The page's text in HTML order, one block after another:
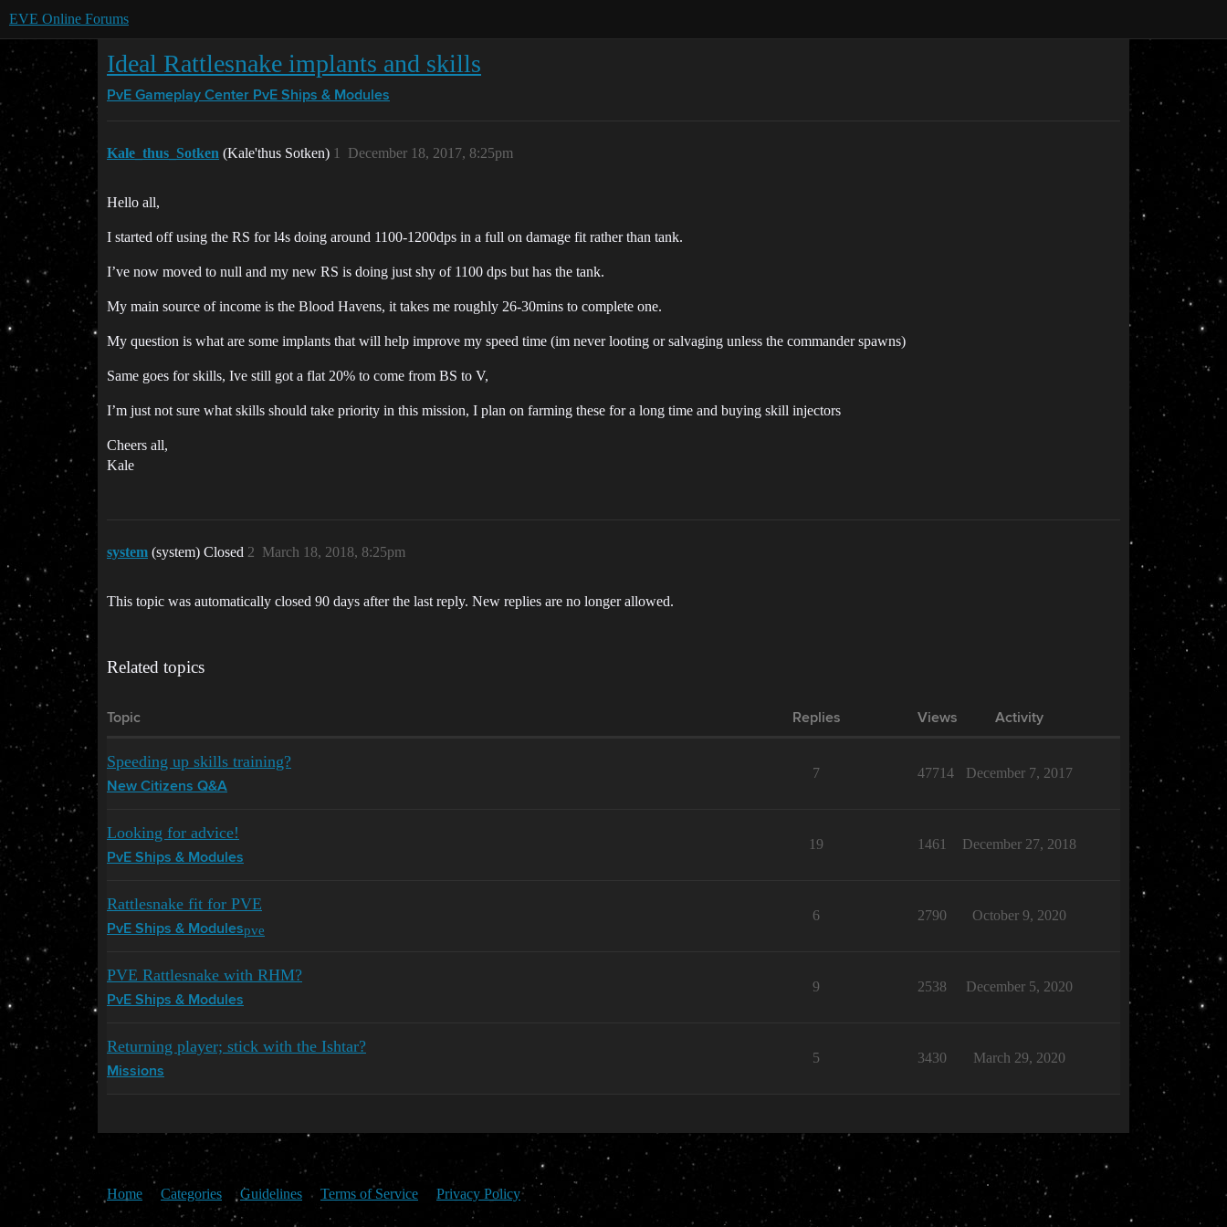
EVE Online Forums
Ideal Rattlesnake implants and skills
PvE Gameplay Center PvE Ships & Modules
Kale_thus_Sotken (Kale'thus Sotken) December 18, 2017, 8:25pm
1
Hello all,
I started off using the RS for l4s doing around 1100-1200dps in a full on damage fit rather than tank.
I’ve now moved to null and my new RS is doing just shy of 1100 dps but has the tank.
My main source of income is the Blood Havens, it takes me roughly 26-30mins to complete one.
My question is what are some implants that will help improve my speed time (im never looting or salvaging unless the commander spawns)
Same goes for skills, Ive still got a flat 20% to come from BS to V,
I’m just not sure what skills should take priority in this mission, I plan on farming these for a long time and buying skill injectors
Cheers all,
Kale
system (system) Closed March 18, 2018, 8:25pm
2
This topic was automatically closed 90 days after the last reply. New replies are no longer allowed.
Related topics
Topic Replies Views Activity
Speeding up skills training?
New Citizens Q&A
7 47714 December 7, 2017
Looking for advice!
PvE Ships & Modules
19 1461 December 27, 2018
Rattlesnake fit for PVE
PvE Ships & Modulespve
6 2790 October 9, 2020
PVE Rattlesnake with RHM?
PvE Ships & Modules
9 2538 December 5, 2020
Returning player; stick with the Ishtar?
Missions
5 3430 March 29, 2020
Home Categories Guidelines Terms of Service Privacy Policy